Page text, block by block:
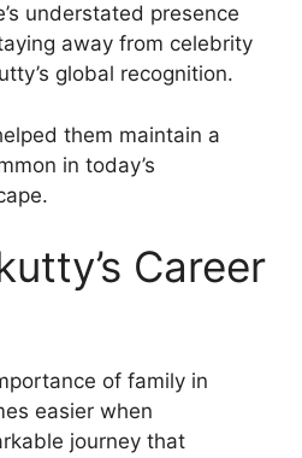
understated presence
away from celebrity
global recognition.
them maintain a
in today’s
Career
of family in
easier when
journey that